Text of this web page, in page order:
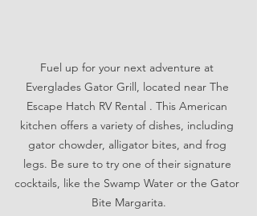
Fuel up for your next adventure at
Everglades Gator Grill, located near The
Escape Hatch RV Rental . This American
kitchen offers a variety of dishes, including
gator chowder, alligator bites, and frog
legs. Be sure to try one of their signature
cocktails, like the Swamp Water or the Gator
Bite Margarita.